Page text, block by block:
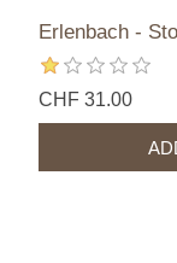
Erlenbach -
CHF 31.00